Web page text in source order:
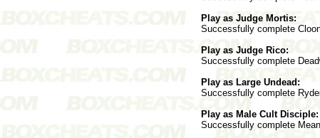
Play as Judge Mortis:
Successfully complete
Play as Judge Rico:
Successfully complete
Play as Large Undead:
Successfully complete
Play as Male Cult Disciple:
Successfully complete